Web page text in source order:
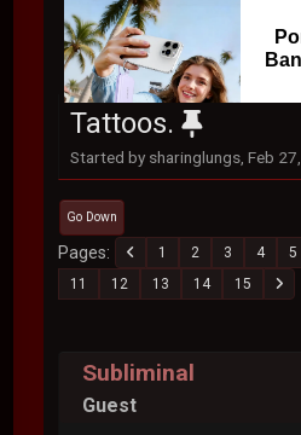
Tattoos.
Started by sharinglungs, Feb
Go Down
Pages 1 2 3 4 5
11
12 13 14 15
Subliminal
Guest